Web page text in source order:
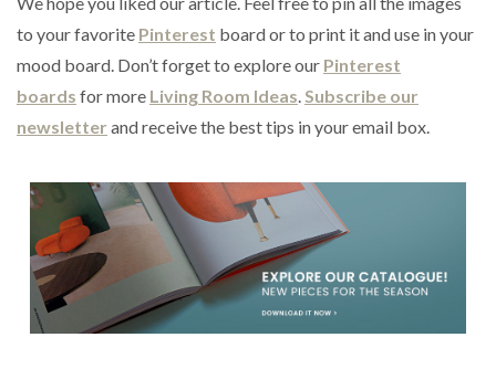
to your favorite Pinterest board or to print it and use in your
mood board. Don’t forget to explore our Pinterest
boards for more Living Room Ideas.Subscribe our
newsletter and receive the best tips in your email box.